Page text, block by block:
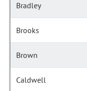
Bradley
Brooks
Brown
Caldwell